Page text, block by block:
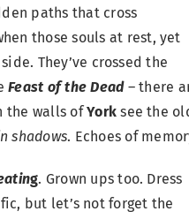
paths that cross
those souls at rest, yet
They’ve crossed the
Feast of the Dead – there
the walls ofYork see the
shadows. Echoes of
g. Grown ups too. Dress
but let’s not forget the